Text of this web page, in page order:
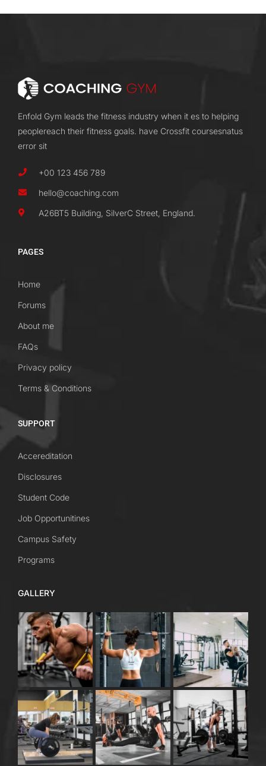
Enfold Gym leads the fitness industry when it es to helping
peoplereach their fitness goals. have Crossfit coursesnatus
error sit
+00 123 456 789
hello@coaching.com
A26BT5 Building, SilverC Street, England.
PAGES
Home
Forums
About me
FAQs
Privacy policy
Terms & Conditions
SUPPORT
Accereditation
Disclosures
Student Code
Job Opportunitines
Campus Safety
Programs
GALLERY